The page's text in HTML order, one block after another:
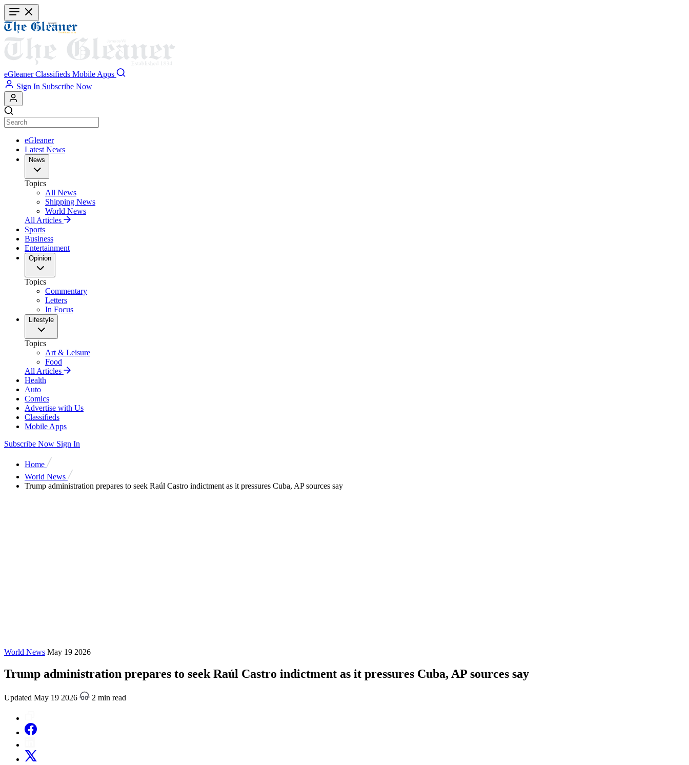
Skip
to
main
content
eGleaner Classifieds Mobile Apps
Sign In Subscribe Now
eGleaner
Latest News
News
Topics
All News
Shipping News
World News
All Articles
Sports
Business
Entertainment
Opinion
Topics
Commentary
Letters
In Focus
Lifestyle
Topics
Art & Leisure
Food
All Articles
Health
Auto
Comics
Advertise with Us
Classifieds
Mobile Apps
Subscribe Now Sign In
Home
World News
Trump administration prepares to seek Raúl Castro indictment as it pressures Cuba, AP sources say
World News May 19 2026
Trump administration prepares to seek Raúl Castro indictment as it pressures Cuba, AP sources say
Updated May 19 2026 2 min read